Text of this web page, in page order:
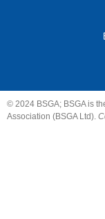
© 2024 BSGA; BSGA is
Association (BSGA Ltd).